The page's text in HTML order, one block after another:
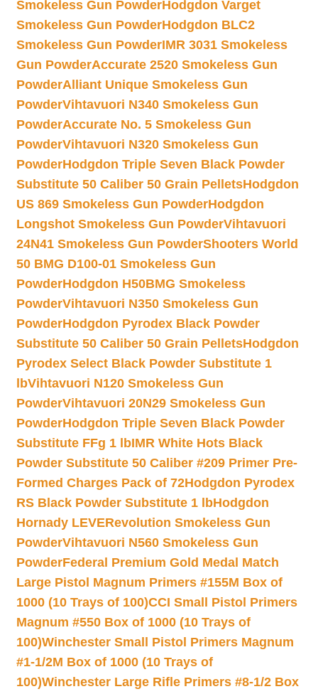
Smokeless Gun PowderHodgdon Varget
Smokeless Gun PowderHodgdon BLC2
Smokeless Gun PowderIMR 3031 Smokeless
Gun PowderAccurate 2520 Smokeless Gun
PowderAlliant Unique Smokeless Gun
PowderVihtavuori N340 Smokeless Gun
PowderAccurate No. 5 Smokeless Gun
PowderVihtavuori N320 Smokeless Gun
PowderHodgdon Triple Seven Black Powder
Substitute 50 Caliber 50 Grain PelletsHodgdon
US 869 Smokeless Gun PowderHodgdon
Longshot Smokeless Gun PowderVihtavuori
24N41 Smokeless Gun PowderShooters World
50 BMG D100-01 Smokeless Gun
PowderHodgdon H50BMG Smokeless
PowderVihtavuori N350 Smokeless Gun
PowderHodgdon Pyrodex Black Powder
Substitute 50 Caliber 50 Grain PelletsHodgdon
Pyrodex Select Black Powder Substitute 1
lbVihtavuori N120 Smokeless Gun
PowderVihtavuori 20N29 Smokeless Gun
PowderHodgdon Triple Seven Black Powder
Substitute FFg 1 lbIMR White Hots Black
Powder Substitute 50 Caliber #209 Primer Pre-
Formed Charges Pack of 72Hodgdon Pyrodex
RS Black Powder Substitute 1 lbHodgdon
Hornady LEVERevolution Smokeless Gun
PowderVihtavuori N560 Smokeless Gun
PowderFederal Premium Gold Medal Match
Large Pistol Magnum Primers #155M Box of
1000 (10 Trays of 100)CCI Small Pistol Primers
Magnum #550 Box of 1000 (10 Trays of
100)Winchester Small Pistol Primers Magnum
#1-1/2M Box of 1000 (10 Trays of
100)Winchester Large Rifle Primers #8-1/2 Box